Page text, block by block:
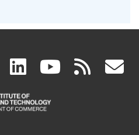
facebook
(link
is
linkedin
(link
is
(link rss